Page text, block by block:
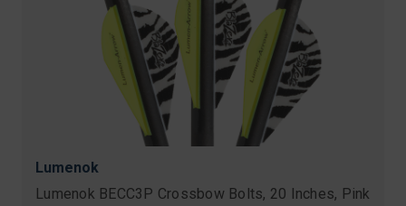
Lumenok
Lumenok BECC3P Crossbow Bolts, 20 Inches, Pink